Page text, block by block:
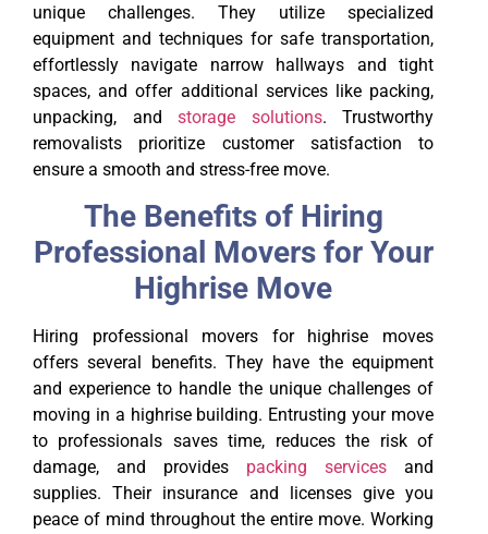
unique challenges. They utilize specialized
equipment and techniques for safe transportation,
effortlessly navigate narrow hallways and tight
spaces, and offer additional services like packing,
unpacking, and storage solutions. Trustworthy
removalists prioritize customer satisfaction to
ensure a smooth and stress-free move.
The Benefits of Hiring
Professional Movers for Your
Highrise Move
Hiring professional movers for highrise moves
offers several benefits. They have the equipment
and experience to handle the unique challenges of
moving in a highrise building. Entrusting your move
to professionals saves time, reduces the risk of
damage, and provides packing services and
supplies. Their insurance and licenses give you
peace of mind throughout the entire move. Working